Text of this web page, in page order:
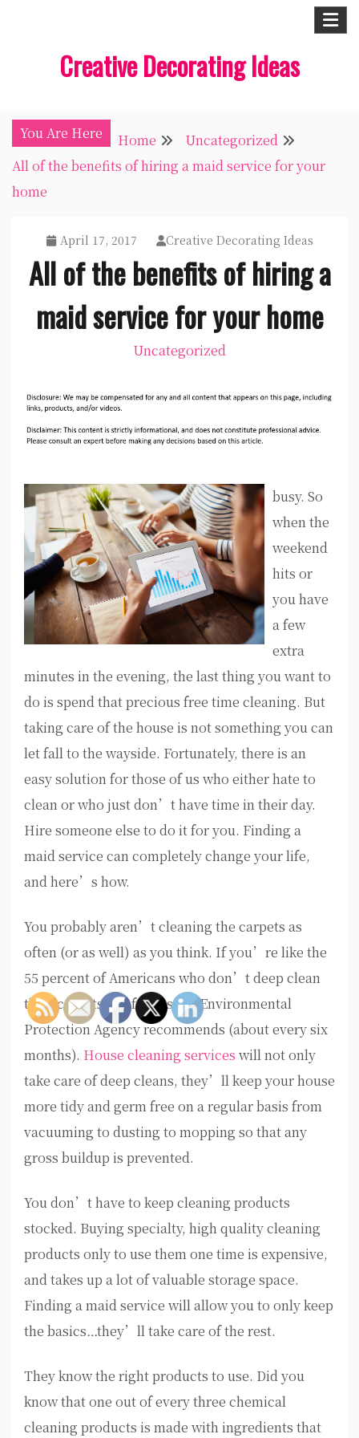
Creative Decorating Ideas
You Are Here Home
Uncategorized
All of the benefits of hiring a maid service for your
home
April 17, 2017 Creative Decorating Ideas
All of the benefits of hiring a
maid service for your home
Uncategorized
busy. So
when the
weekend
hits or
you have
a few
extra
minutes in the evening, the last thing you want to
do is spend that precious free time cleaning. But
taking care of the house is not something you can
let fall to the wayside. Fortunately, there is an
easy solution for those of us who either hate to
clean or who just don’t have time in their day.
Hire someone else to do it for you. Finding a
maid service can completely change your life,
and here’s how.
You probably aren’t cleaning the carpets as
often (or as well) as you think. If you’re like the
55 percent of Americans who don’t deep clean
their carpets as often as the Environmental
Protection Agency recommends (about every six
months). House cleaning services will not only
take care of deep cleans, they’ll keep your house
more tidy and germ free on a regular basis from
vacuuming to dusting to mopping so that any
gross buildup is prevented.
You don’t have to keep cleaning products
stocked. Buying specialty, high quality cleaning
products only to use them one time is expensive,
and takes up a lot of valuable storage space.
Finding a maid service will allow you to only keep
the basics…they’ll take care of the rest.
They know the right products to use. Did you
know that one out of every three chemical
cleaning products is made with ingredients that